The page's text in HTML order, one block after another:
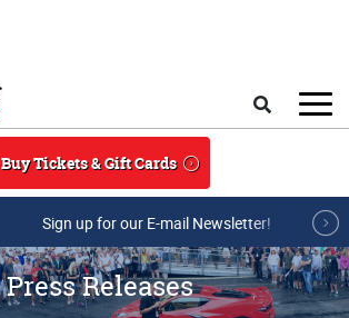
Buy Tickets & Gift Cards
Sign up for our E-mail Newsletter!
Press Releases